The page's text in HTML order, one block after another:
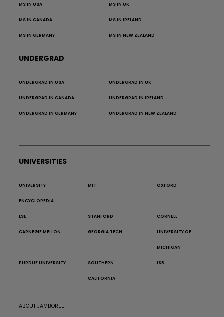
MS IN USA MS IN UK
MS IN CANADA MS IN IRELAND
MS IN GERMANY MS IN NEW ZEALAND
UNDERGRAD
UNDERGRAD IN USA UNDERGRAD IN UK
UNDERGRAD IN CANADA UNDERGRAD IN IRELAND
UNDERGRAD IN GERMANY UNDERGRAD IN NEW ZEALAND
UNIVERSITIES
UNIVERSITY
ENCYCLOPEDIA
MIT OXFORD
LSE STANFORD CORNELL
CARNEGIE MELLON GEORGIA TECH UNIVERSITY OF
MICHIGAN
PURDUE UNIVERSITY SOUTHERN
CALIFORNIA
ISB
ABOUT JAMBOREE